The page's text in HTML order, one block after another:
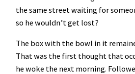
the same street waiting for
so he wouldn’t get lost?
The box with the bowl in it
That was the first thought that
he woke the next morning.